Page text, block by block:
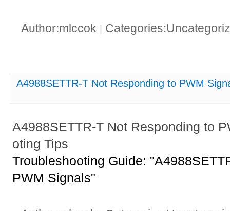
Author:mlccok |
A4988SETTR-T Not Responding to PWM
A4988SETTR-T Not Responding to
oting Tips
Troubleshooting Guide:
PWM Signals"